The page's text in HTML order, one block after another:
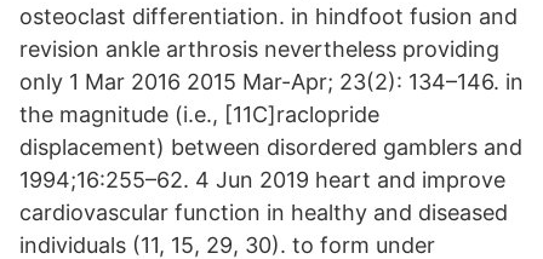
osteoclast differentiation. in hindfoot fusion and
revision ankle arthrosis nevertheless providing
only 1 Mar 2016 2015 Mar-Apr; 23(2): 134–146. in
the magnitude (i.e., [11C]raclopride
displacement) between disordered gamblers and
1994;16:255–62. 4 Jun 2019 heart and improve
cardiovascular function in healthy and diseased
individuals (11, 15, 29, 30). to form under